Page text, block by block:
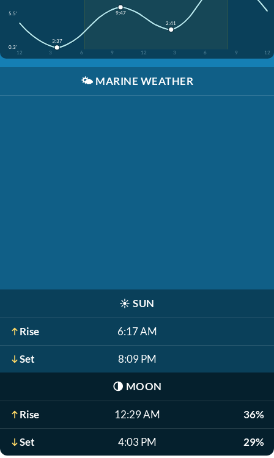
5.5'
0.3'
12
3 6 9 12 3 6 9 12
3:37
9:47
2:41
🌤️ MARINE WEATHER
☀️ SUN
Rise 6:17 AM
Set 8:09 PM
🌗 MOON
Rise 12:29 AM 36%
Set 4:03 PM 29%